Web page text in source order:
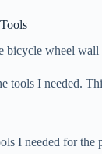
bicycle wheel
tools I needed.
I needed for the